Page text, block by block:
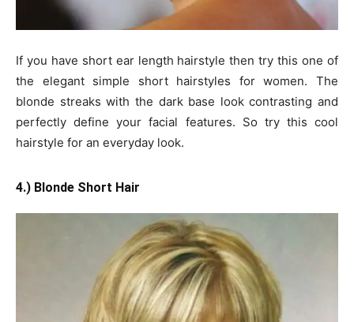
If you have short ear length hairstyle then try this one of
the elegant simple short hairstyles for women. The
blonde streaks with the dark base look contrasting and
perfectly define your facial features. So try this cool
hairstyle for an everyday look.
4.) Blonde Short Hair